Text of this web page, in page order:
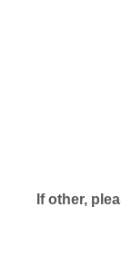
If other,